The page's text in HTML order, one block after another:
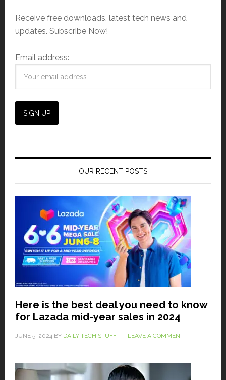
Receive free downloads, latest tech news and
updates. Subscribe Now!
Email address:
OUR RECENT POSTS
Here is the best deal you need to know
for Lazada mid-year sales in 2024
JUNE 5, 2024 BY DAILY TECH STUFF LEAVE A COMMENT